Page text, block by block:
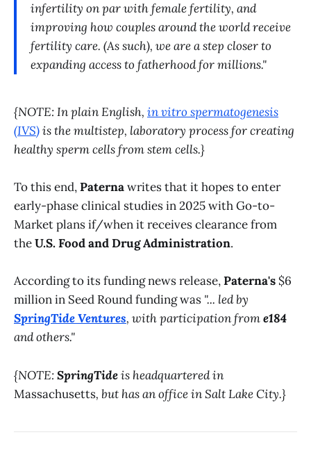
infertility on par with female fertility, and
improving how couples around the world receive
fertility care. (As such), we are a step closer to
expanding access to fatherhood for millions."
{NOTE: In plain English, in vitro spermatogenesis
(IVS)is the multistep, laboratory process for creating
healthy sperm cells from stem cells.}
To this end,Paternawrites that it hopes to enter
early-phase clinical studies in 2025 with Go-to-
Market plans if/when it receives clearance from
theU.S. Food and Drug Administration.
According to its funding news release,Paterna's $6
million in Seed Round funding was "... led by
SpringTide Ventures, with participation frome184
and others."
{NOTE:SpringTideis headquartered in
Massachusetts, but has an office in Salt Lake City.}